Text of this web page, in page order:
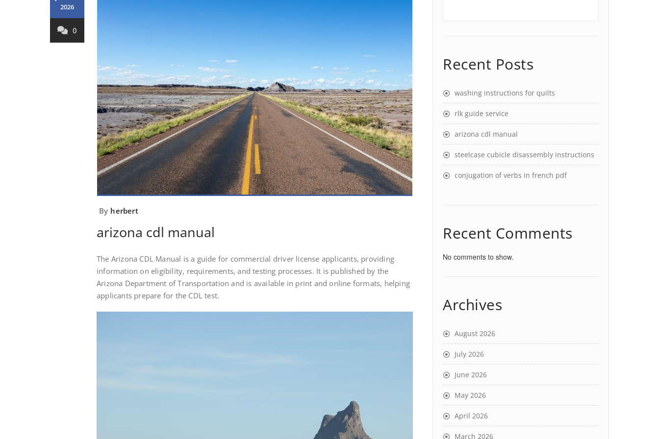
2026
0
By herbert
arizona cdl manual
The Arizona CDL Manual is a guide for commercial driver license applicants, providing
information on eligibility, requirements, and testing processes. It is published by the
Arizona Department of Transportation and is available in print and online formats, helping
applicants prepare for the CDL test.
Recent Posts
washing instructions for quilts
rlk guide service
arizona cdl manual
steelcase cubicle disassembly instructions
conjugation of verbs in french pdf
Recent Comments
No comments to show.
Archives
August 2026
July 2026
June 2026
May 2026
April 2026
March 2026